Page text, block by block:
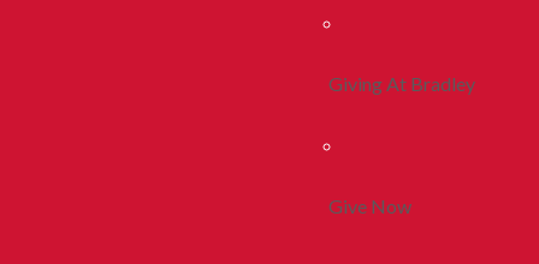
Giving At Bradley
Give Now